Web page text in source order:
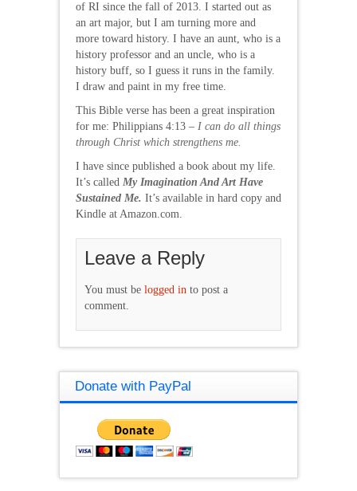
of RI since the fall of 2013. I started out as
an art major, but I am turning more and
more toward history. I have an aunt, who is a
history professor and an uncle, who is a
history buff, so I guess it runs in the family.
I draw and paint in my free time.
This Bible verse has been a great inspiration
for me: Philippians 4:13 – I can do all things
through Christ which strengthens me.
I have since published a book about my life.
It’s called My Imagination And Art Have
Sustained Me. It’s available in hard copy and
Kindle at Amazon.com.
Leave a Reply
You must be logged in to post a
comment.
Donate with PayPal